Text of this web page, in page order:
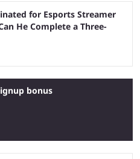
for Esports Streamer
He Complete a Three-
bonus